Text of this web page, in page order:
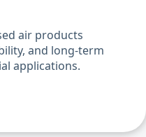
air products
and long-term
applications.